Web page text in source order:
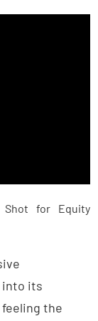
Shot for Equity
into its
the